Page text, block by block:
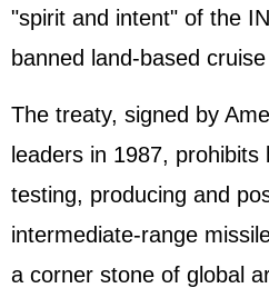
"spirit and intent" of the
banned land-based
The treaty, signed by
leaders in 1987,
testing, producing and
intermediate-range
a corner stone of global